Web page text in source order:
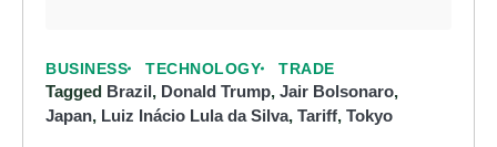
BUSINESS TECHNOLOGY TRADE
Tagged Brazil, Donald Trump, Jair Bolsonaro,
Japan, Luiz Inácio Lula da Silva, Tariff, Tokyo